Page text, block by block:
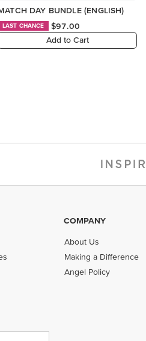
DAY BUNDLE (ENGLISH)
LAST CHANCE
$97.00
Add to Cart
COMPANY
About Us
Making a Difference
Angel Policy